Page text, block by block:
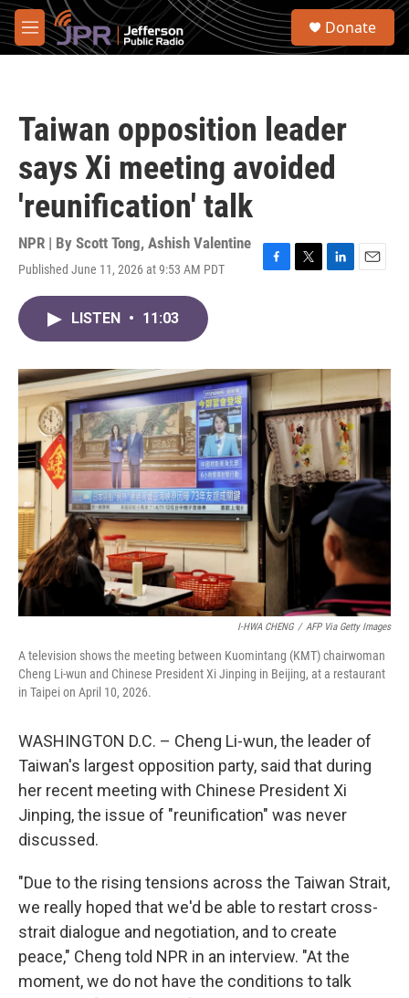
Skip to main content
M
e
S
Donate
Taiwan opposition leader
says Xi meeting avoided
'reunification' talk
NPR | By Scott Tong, Ashish Valentine
Published June 11, 2026 at 9:53 AM PDT
F
o
k
T
r
L
I
n
E
LISTEN • 11:03
I-HWA CHENG / AFP Via Getty Images
A television shows the meeting between Kuomintang (KMT) chairwoman
Cheng Li-wun and Chinese President Xi Jinping in Beijing, at a restaurant
in Taipei on April 10, 2026.
WASHINGTON D.C. – Cheng Li-wun, the leader of
Taiwan's largest opposition party, said that during
her recent meeting with Chinese President Xi
Jinping, the issue of "reunification" was never
discussed.
"Due to the rising tensions across the Taiwan Strait,
we really hoped that we'd be able to restart cross-
strait dialogue and negotiation, and to create
peace," Cheng told NPR in an interview. "At the
moment, we do not have the conditions to talk